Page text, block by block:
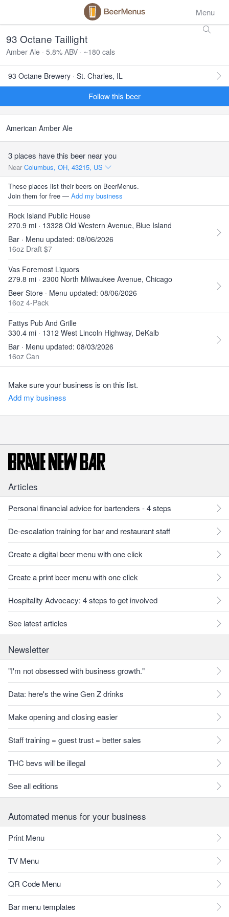
Menu
93 Octane Taillight
Amber Ale · 5.8% ABV · ~180 cals
93 Octane Brewery · St. Charles, IL
Follow this beer
American Amber Ale
3 places have this beer near you
Near Columbus, OH, 43215, US
These places list their beers on BeerMenus.
Join them for free — Add my business
Rock Island Public House
270.9 mi · 13328 Old Western Avenue, Blue Island
Bar · Menu updated: 08/06/2026
16oz Draft $7
Vas Foremost Liquors
279.8 mi · 2300 North Milwaukee Avenue, Chicago
Beer Store · Menu updated: 08/06/2026
16oz 4-Pack
Fattys Pub And Grille
330.4 mi · 1312 West Lincoln Highway, DeKalb
Bar · Menu updated: 08/03/2026
16oz Can
Make sure your business is on this list.
Add my business
Articles
Personal financial advice for bartenders - 4 steps
De-escalation training for bar and restaurant staff
Create a digital beer menu with one click
Create a print beer menu with one click
Hospitality Advocacy: 4 steps to get involved
See latest articles
Newsletter
"I'm not obsessed with business growth."
Data: here's the wine Gen Z drinks
Make opening and closing easier
Staff training = guest trust = better sales
THC bevs will be illegal
See all editions
Automated menus for your business
Print Menu
TV Menu
QR Code Menu
Bar menu templates